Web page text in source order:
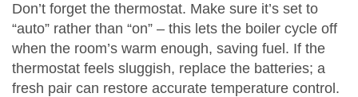
Don’t forget the thermostat. Make sure it’s set to
“auto” rather than “on” – this lets the boiler cycle off
when the room’s warm enough, saving fuel. If the
thermostat feels sluggish, replace the batteries; a
fresh pair can restore accurate temperature control.